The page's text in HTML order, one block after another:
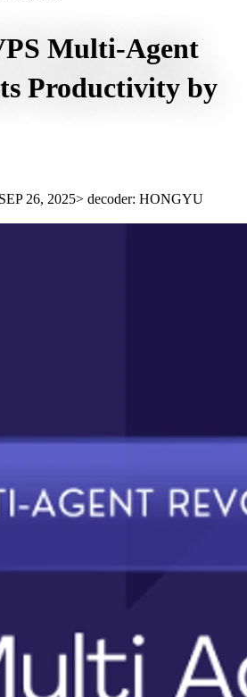
Multi-Agent
Productivity by
26, 2025> decoder: HONGYU